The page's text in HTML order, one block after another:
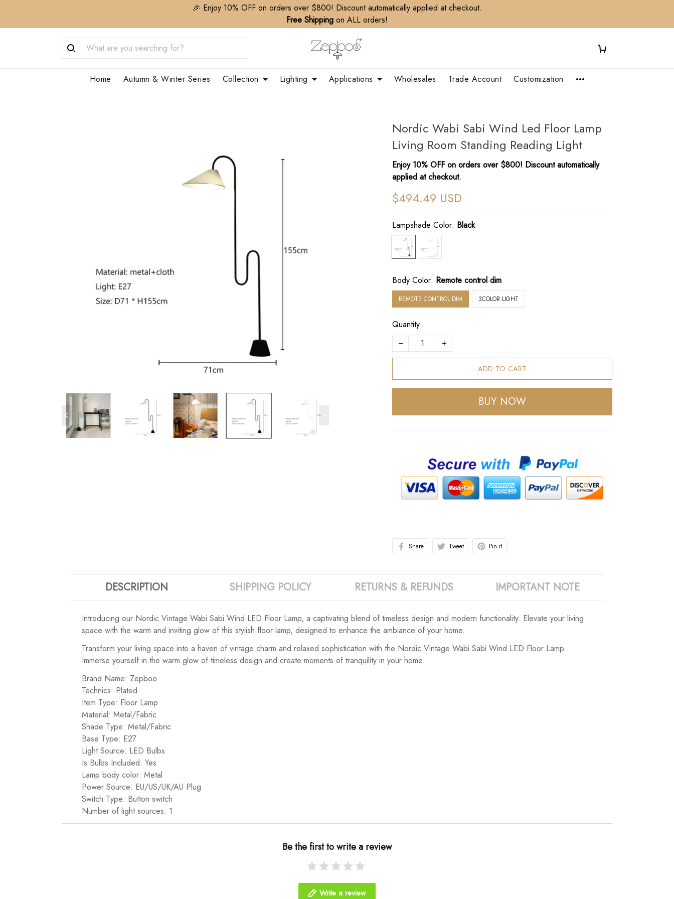
🎉 Enjoy 10% OFF on orders over $800! Discount automatically applied at checkout.
Free Shipping on ALL orders!
Home Autumn & Winter Series Collection Lighting Applications Wholesales Trade Account Customization
Nordic Wabi Sabi Wind Led Floor Lamp
Living Room Standing Reading Light
Enjoy 10% OFF on orders over $800! Discount automatically
applied at checkout.
$494.49 USD
Lampshade Color: Black
Body Color: Remote control dim
REMOTE CONTROL DIM 3COLOR LIGHT
Quantity
ADD TO CART
BUY NOW
Share Tweet Pin it
DESCRIPTION SHIPPING POLICY RETURNS & REFUNDS IMPORTANT NOTE
Introducing our Nordic Vintage Wabi Sabi Wind LED Floor Lamp, a captivating blend of timeless design and modern functionality. Elevate your living
space with the warm and inviting glow of this stylish floor lamp, designed to enhance the ambiance of your home.
Transform your living space into a haven of vintage charm and relaxed sophistication with the Nordic Vintage Wabi Sabi Wind LED Floor Lamp.
Immerse yourself in the warm glow of timeless design and create moments of tranquility in your home.
Brand Name: Zepboo
Technics: Plated
Item Type: Floor Lamp
Material: Metal/Fabric
Shade Type: Metal/Fabric
Base Type: E27
Light Source: LED Bulbs
Is Bulbs Included: Yes
Lamp body color: Metal
Power Source: EU/US/UK/AU Plug
Switch Type: Button switch
Number of light sources: 1
Be the first to write a review
Write a review